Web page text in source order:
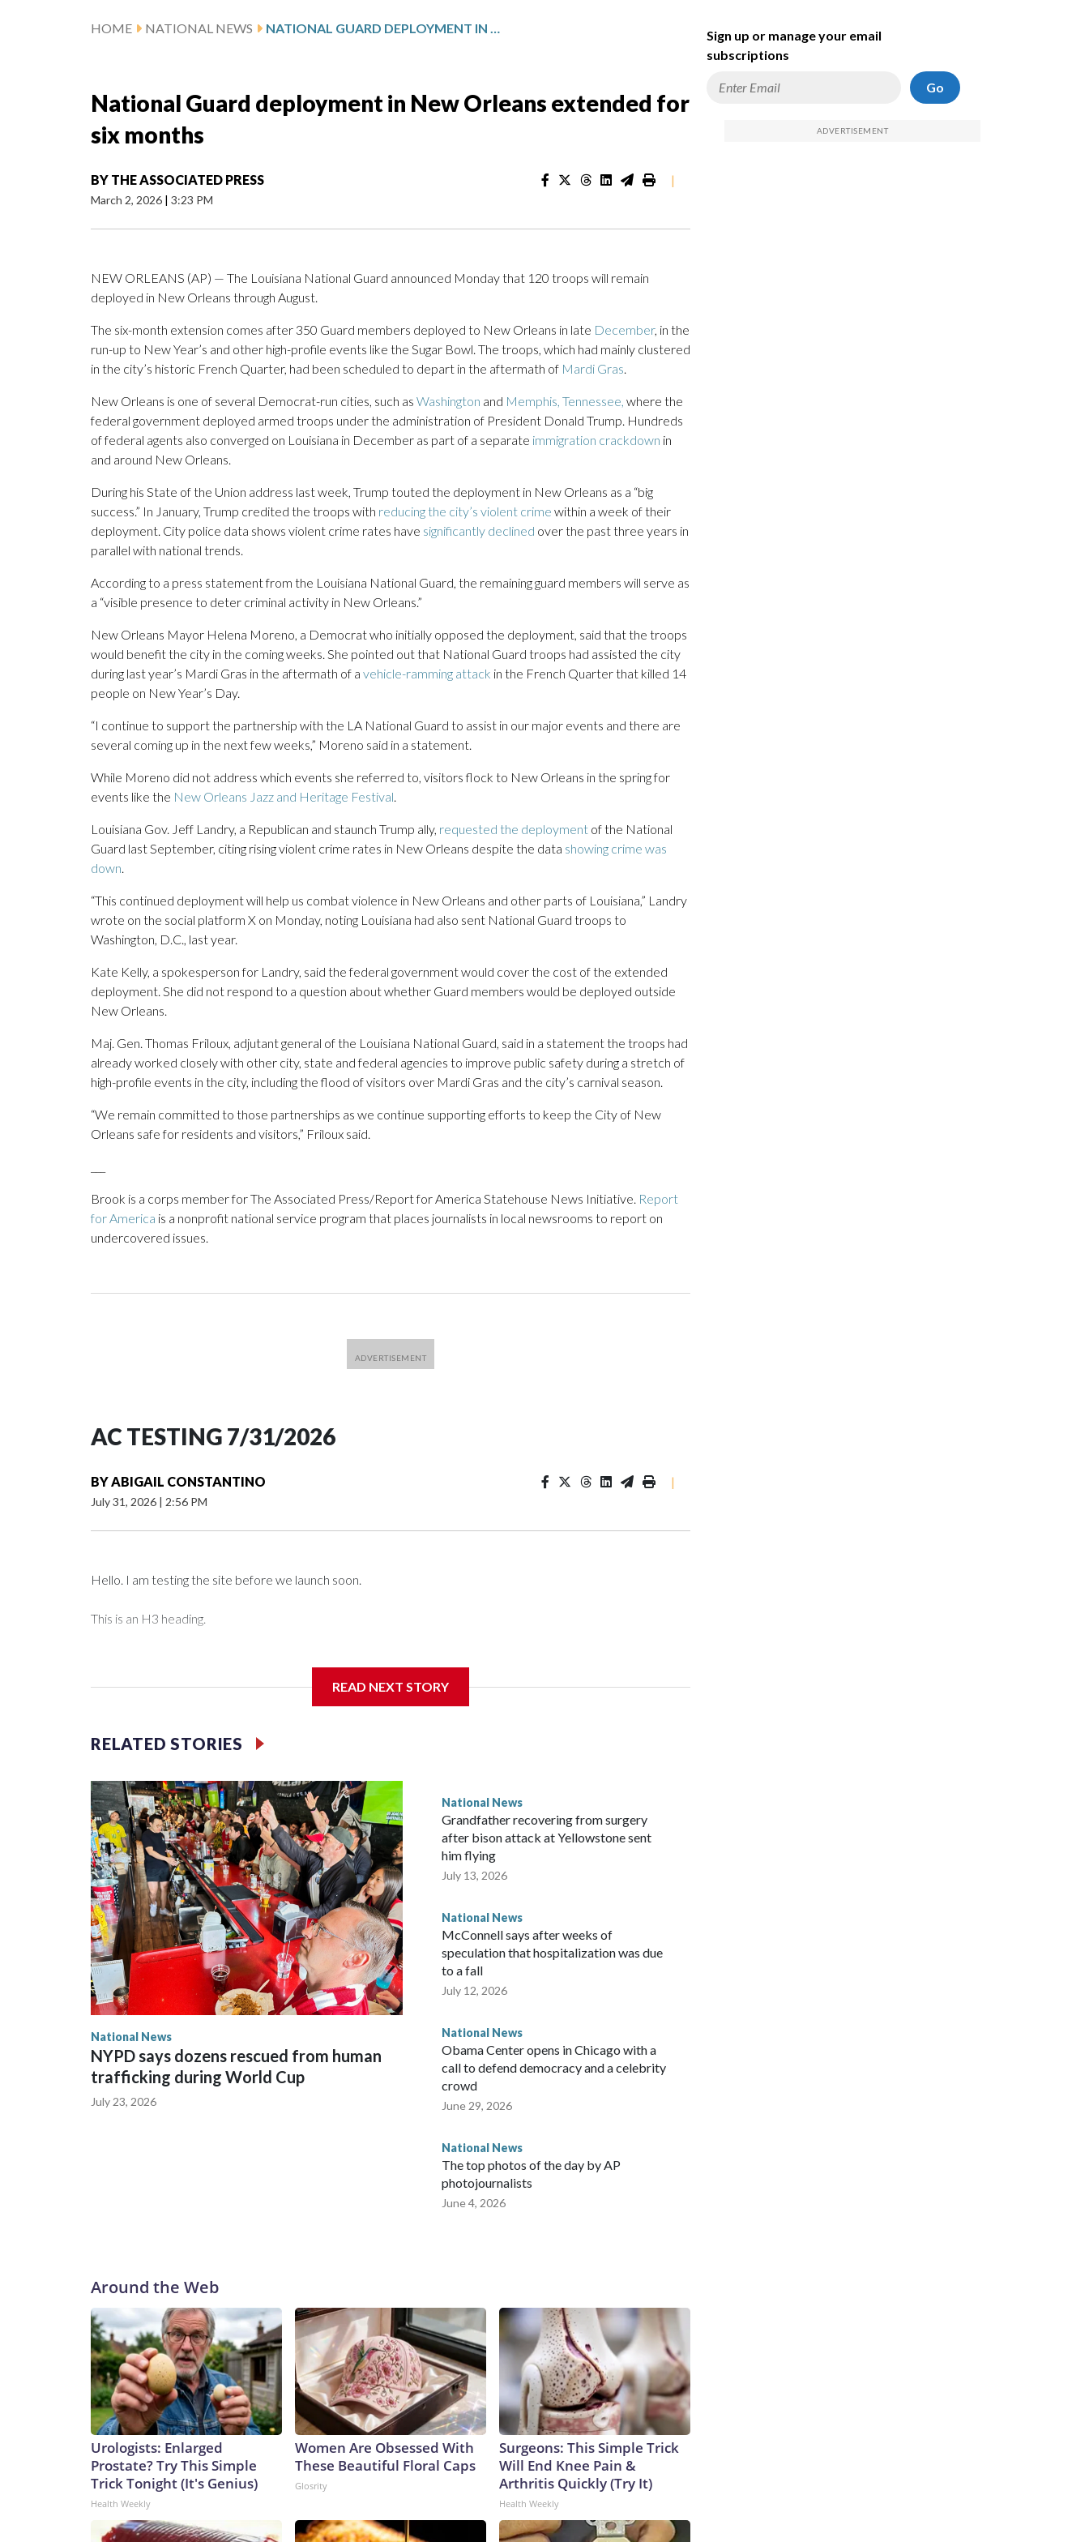
HOME NATIONAL NEWS NATIONAL GUARD DEPLOYMENT IN NEW ORLEANS EXTENDED FOR SIX MONTHS
National Guard deployment in New Orleans extended for
six months
BY THE ASSOCIATED PRESS
March 2, 2026 | 3:23 PM
|
NEW ORLEANS (AP) — The Louisiana National Guard announced Monday that 120 troops will remain
deployed in New Orleans through August.
The six-month extension comes after 350 Guard members deployed to New Orleans in late December, in the
run-up to New Year’s and other high-profile events like the Sugar Bowl. The troops, which had mainly clustered
in the city’s historic French Quarter, had been scheduled to depart in the aftermath of Mardi Gras.
New Orleans is one of several Democrat-run cities, such as Washington and Memphis, Tennessee, where the
federal government deployed armed troops under the administration of President Donald Trump. Hundreds
of federal agents also converged on Louisiana in December as part of a separate immigration crackdown in
and around New Orleans.
During his State of the Union address last week, Trump touted the deployment in New Orleans as a “big
success.” In January, Trump credited the troops with reducing the city’s violent crime within a week of their
deployment. City police data shows violent crime rates have significantly declined over the past three years in
parallel with national trends.
According to a press statement from the Louisiana National Guard, the remaining guard members will serve as
a “visible presence to deter criminal activity in New Orleans.”
New Orleans Mayor Helena Moreno, a Democrat who initially opposed the deployment, said that the troops
would benefit the city in the coming weeks. She pointed out that National Guard troops had assisted the city
during last year’s Mardi Gras in the aftermath of a vehicle-ramming attack in the French Quarter that killed 14
people on New Year’s Day.
“I continue to support the partnership with the LA National Guard to assist in our major events and there are
several coming up in the next few weeks,” Moreno said in a statement.
While Moreno did not address which events she referred to, visitors flock to New Orleans in the spring for
events like the New Orleans Jazz and Heritage Festival.
Louisiana Gov. Jeff Landry, a Republican and staunch Trump ally, requested the deployment of the National
Guard last September, citing rising violent crime rates in New Orleans despite the data showing crime was
down.
“This continued deployment will help us combat violence in New Orleans and other parts of Louisiana,” Landry
wrote on the social platform X on Monday, noting Louisiana had also sent National Guard troops to
Washington, D.C., last year.
Kate Kelly, a spokesperson for Landry, said the federal government would cover the cost of the extended
deployment. She did not respond to a question about whether Guard members would be deployed outside
New Orleans.
Maj. Gen. Thomas Friloux, adjutant general of the Louisiana National Guard, said in a statement the troops had
already worked closely with other city, state and federal agencies to improve public safety during a stretch of
high-profile events in the city, including the flood of visitors over Mardi Gras and the city’s carnival season.
“We remain committed to those partnerships as we continue supporting efforts to keep the City of New
Orleans safe for residents and visitors,” Friloux said.
Brook is a corps member for The Associated Press/Report for America Statehouse News Initiative. Report
for America is a nonprofit national service program that places journalists in local newsrooms to report on
undercovered issues.
AC TESTING 7/31/2026
BYABIGAIL CONSTANTINO
July 31, 2026 | 2:56 PM
|
Hello. I am testing the site before we launch soon.
This is an H3 heading.
READ NEXT STORY
RELATED STORIES
National News
NYPD says dozens rescued from human
trafficking during World Cup
July 23, 2026
National News
Grandfather recovering from surgery
after bison attack at Yellowstone sent
him flying
July 13, 2026
National News
McConnell says after weeks of
speculation that hospitalization was due
to a fall
July 12, 2026
National News
Obama Center opens in Chicago with a
call to defend democracy and a celebrity
crowd
June 29, 2026
National News
The top photos of the day by AP
photojournalists
June 4, 2026
Around the Web
Urologists: Enlarged
Prostate? Try This Simple
Trick Tonight (It's Genius)
Health Weekly
Women Are Obsessed With
These Beautiful Floral Caps
Glosrity
Surgeons: This Simple Trick
Will End Knee Pain &
Arthritis Quickly (Try It)
Health Weekly
Sign up or manage your email
subscriptions
Go